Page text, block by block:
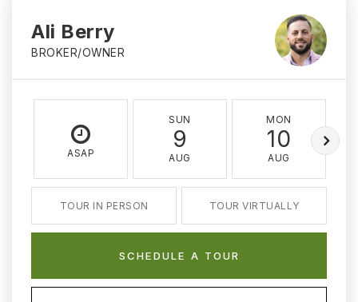
Ali Berry
BROKER/OWNER
ASAP
SUN
9
AUG
MON
10
AUG
TOUR IN PERSON TOUR VIRTUALLY
SCHEDULE A TOUR